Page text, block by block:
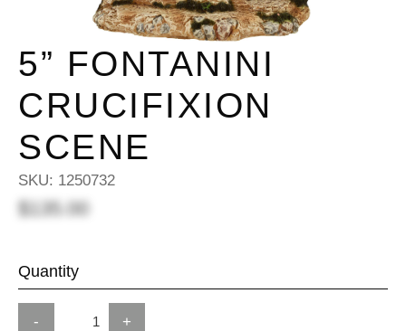
5” FONTANINI
CRUCIFIXION
SCENE
SKU: 1250732
$135.00
Quantity
- +